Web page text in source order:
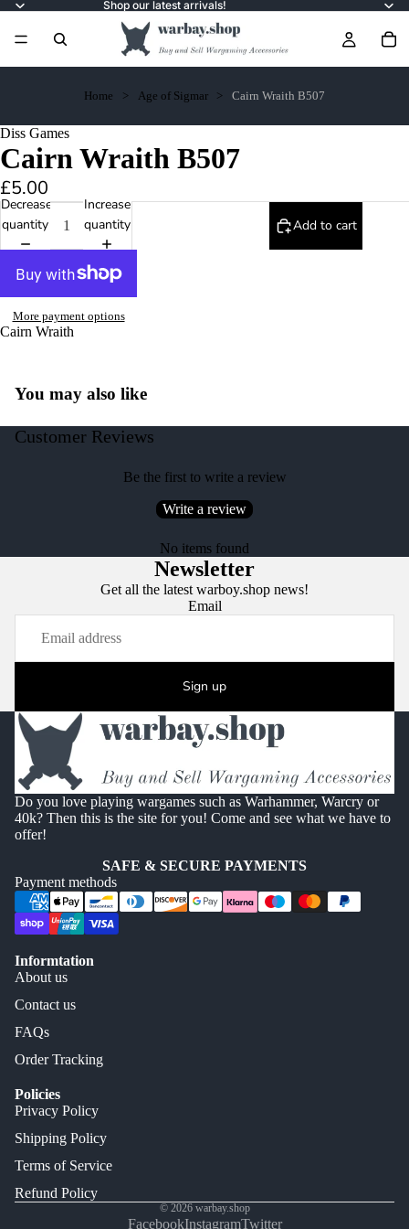
Shop our latest arrivals!
Home Age of Sigmar Cairn Wraith B507
Diss Games
Cairn Wraith B507
£5.00
Decrease
quantity
Increase
quantity
Add to cart
More payment options
Cairn Wraith
You may also like
Customer Reviews
Be the first to write a review
Write a review
No items found
Newsletter
Get all the latest warboy.shop news!
Email
Sign up
Do you love playing wargames such as Warhammer, Warcry or
40k? Then this is the site for you! Come and see what we have to
offer!
SAFE & SECURE PAYMENTS
Payment methods
Informtation
About us
Contact us
FAQs
Order Tracking
Policies
Privacy Policy
Shipping Policy
Terms of Service
Refund Policy
© 2026 warbay.shop
FacebookInstagramTwitter